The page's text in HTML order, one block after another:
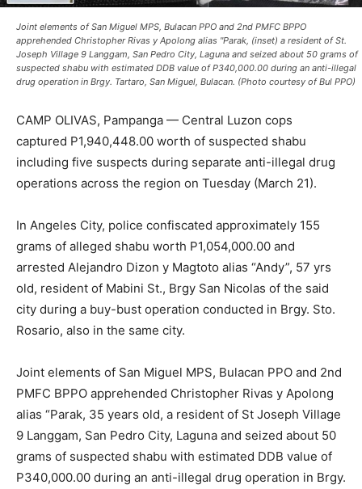
Joint elements of San Miguel MPS, Bulacan PPO and 2nd PMFC BPPO
apprehended Christopher Rivas y Apolong alias "Parak, (inset) a resident of St.
Joseph Village 9 Langgam, San Pedro City, Laguna and seized about 50 grams of
suspected shabu with estimated DDB value of P340,000.00 during an anti-illegal
drug operation in Brgy. Tartaro, San Miguel, Bulacan. (Photo courtesy of Bul PPO)
CAMP OLIVAS, Pampanga — Central Luzon cops
captured P1,940,448.00 worth of suspected shabu
including five suspects during separate anti-illegal drug
operations across the region on Tuesday (March 21).
In Angeles City, police confiscated approximately 155
grams of alleged shabu worth P1,054,000.00 and
arrested Alejandro Dizon y Magtoto alias “Andy”, 57 yrs
old, resident of Mabini St., Brgy San Nicolas of the said
city during a buy-bust operation conducted in Brgy. Sto.
Rosario, also in the same city.
Joint elements of San Miguel MPS, Bulacan PPO and 2nd
PMFC BPPO apprehended Christopher Rivas y Apolong
alias “Parak, 35 years old, a resident of St Joseph Village
9 Langgam, San Pedro City, Laguna and seized about 50
grams of suspected shabu with estimated DDB value of
P340,000.00 during an anti-illegal drug operation in Brgy.